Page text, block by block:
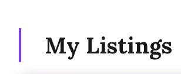
My Listings